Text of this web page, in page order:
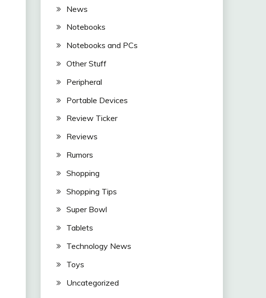
News
Notebooks
Notebooks and PCs
Other Stuff
Peripheral
Portable Devices
Review Ticker
Reviews
Rumors
Shopping
Shopping Tips
Super Bowl
Tablets
Technology News
Toys
Uncategorized